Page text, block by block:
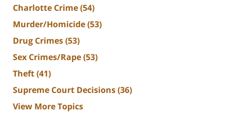
Charlotte Crime(54)
Murder/Homicide(53)
Drug Crimes(53)
Sex Crimes/Rape(53)
Theft(41)
Supreme Court Decisions(36)
View More Topics